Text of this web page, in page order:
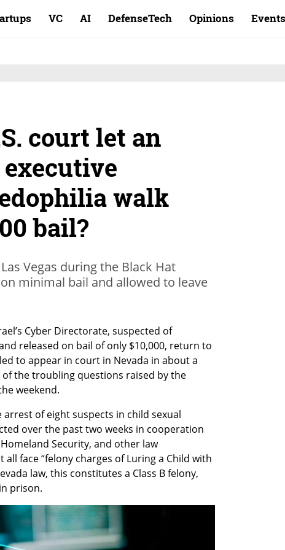
VC AI DefenseTech Opinions Events
court let an
walk
bail?
Vegas during the Black Hat
minimal bail and allowed to leave
Cyber Directorate, suspected of
released on bail of only $10,000, return to
to appear in court in Nevada in about a
of the troubling questions raised by the
weekend.
arrest of eight suspects in child sexual
over the past two weeks in cooperation
Security, and other law
face “felony charges of Luring a Child with
law, this constitutes a Class B felony,
prison.